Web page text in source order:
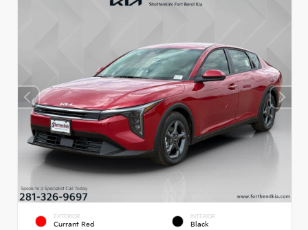
EXTERIOR
Currant Red
INTERIOR
Black